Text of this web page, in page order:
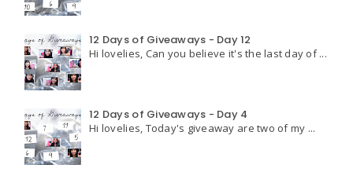
12 Days of Giveaways - Day 12
Hi lovelies, Can you believe it's the last day of ...
12 Days of Giveaways - Day 4
Hi lovelies, Today's giveaway are two of my ...